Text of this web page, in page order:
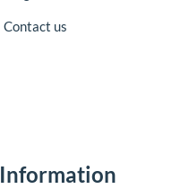
Contact us
Information